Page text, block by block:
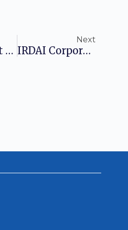
How To Start A Life Insurance Company: A Comprehensive Guide
Next
IRDAI Corporate Agents Regulations: A Comprehensive Guide